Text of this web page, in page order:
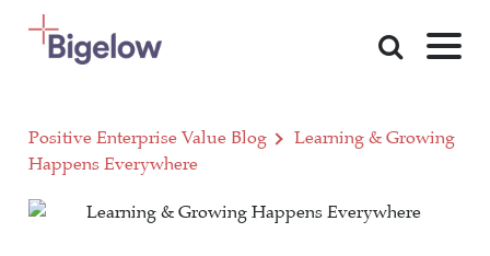
Skip To Content
Positive Enterprise Value Blog
Learning & Growing
Happens Everywhere